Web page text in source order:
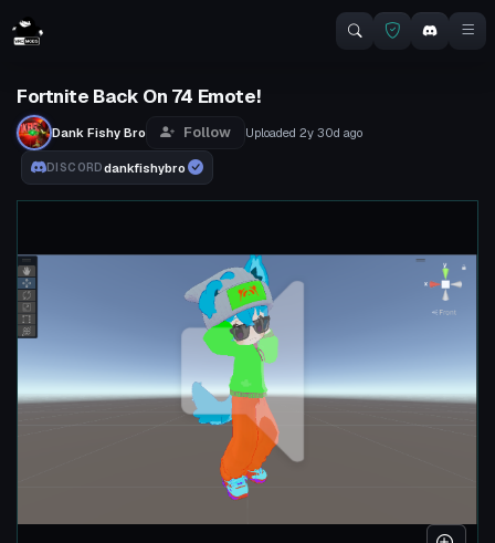
Fortnite Back On 74 Emote!
Dank Fishy Bro Follow Uploaded 2y 30d ago
DISCORDdankfishybro